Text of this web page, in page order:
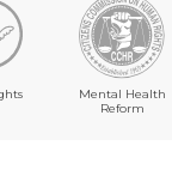
Mental Health
Reform